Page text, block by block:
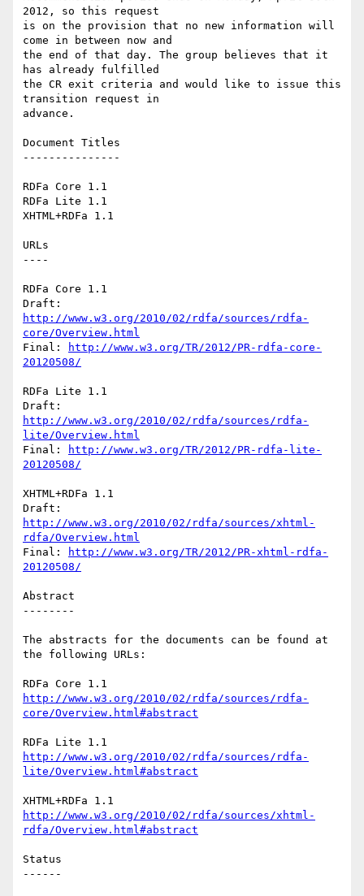
2012, so this request
is on the provision that no new information will
come in between now and
the end of that day. The group believes that it
has already fulfilled
the CR exit criteria and would like to issue this
transition request in
advance.
Document Titles
---------------
RDFa Core 1.1
RDFa Lite 1.1
XHTML+RDFa 1.1
URLs
----
RDFa Core 1.1
http://www.w3.org/2010/02/rdfa/sources/rdfa-
core/Overview.html
Final:
http://www.w3.org/TR/2012/PR-rdfa-core-
20120508/
RDFa Lite 1.1
http://www.w3.org/2010/02/rdfa/sources/rdfa-
lite/Overview.html
Final:
http://www.w3.org/TR/2012/PR-rdfa-lite-
20120508/
XHTML+RDFa 1.1
http://www.w3.org/2010/02/rdfa/sources/xhtml-
rdfa/Overview.html
Final:
http://www.w3.org/TR/2012/PR-xhtml-rdfa-
20120508/
Abstract
--------
The abstracts for the documents can be found at
the following URLs:
http://www.w3.org/2010/02/rdfa/sources/rdfa-
core/Overview.html#abstract
http://www.w3.org/2010/02/rdfa/sources/rdfa-
lite/Overview.html#abstract
http://www.w3.org/2010/02/rdfa/sources/xhtml-
rdfa/Overview.html#abstract
Status
------